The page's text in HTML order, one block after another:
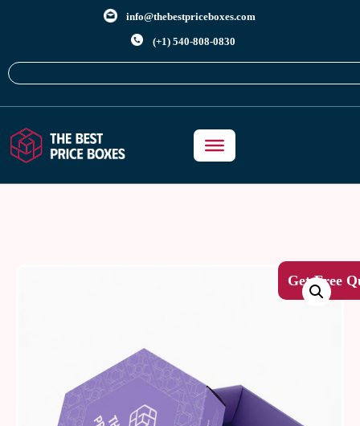
info@thebestpriceboxes.com
(+1) 540-808-0830
Get Free